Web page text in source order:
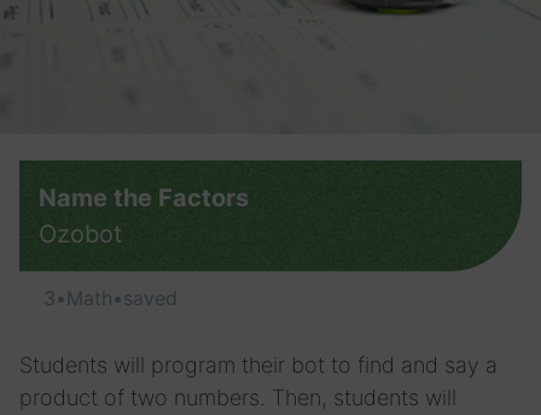
Name the Factors
Ozobot
3• Math•saved
Students will program their bot to find and say a
product of two numbers. Then, students will